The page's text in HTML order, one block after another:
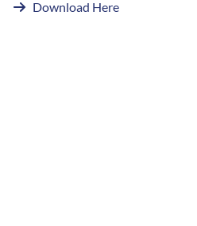
Download Here